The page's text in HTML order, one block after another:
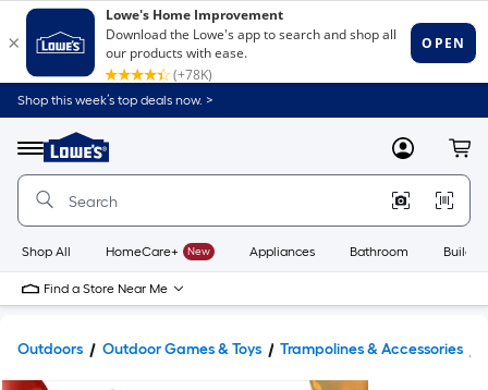
Shop this week’s top deals now. >
Menu
Link
to
Home
Home
Page
MyLowes
Shop All HomeCare+ New Appliances Bathroom
Find a Store Near Me
Outdoors Outdoor Games & Toys Trampolines & Accessories